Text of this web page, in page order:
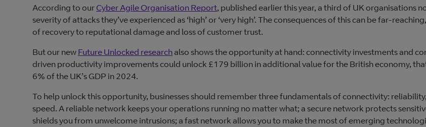
According to ourCyber Agile Organisation Report, published earlier this year, a third of UK organisations
severity of attacks they’ve experienced as ‘high’ or ‘very high’. The consequences of this can be far-
of recovery to reputational damage and loss of customer trust.
But our new Future Unlocked researchalso shows the opportunity at hand: connectivity investments and
driven productivity improvements could unlock £179 billion in additional value for the British economy,
6% of the UK’s GDP in 2024.
To help unlock this opportunity, businesses should remember three fundamentals of connectivity: reliability,
speed. A reliable network keeps your operations running no matter what; a secure network protects
shields you from unwelcome intrusions; a fast network allows you to make the most of emerging